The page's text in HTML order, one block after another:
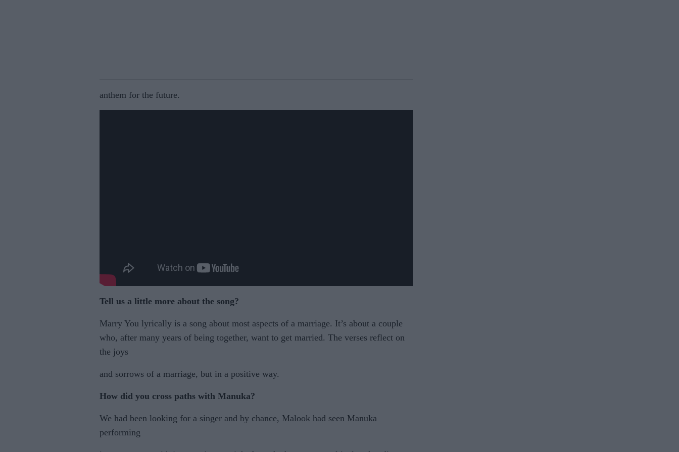
anthem for the future.
Tell us a little more about the song?
Marry You lyrically is a song about most aspects of a marriage. It’s about a couple
who, after many years of being together, want to get married. The verses reflect on
the joys
and sorrows of a marriage, but in a positive way.
How did you cross paths with Manuka?
We had been looking for a singer and by chance, Malook had seen Manuka
performing